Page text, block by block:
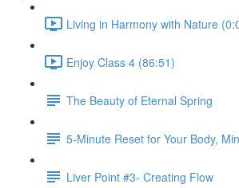
Living in Harmony with Nature
Enjoy Class 4 (86:51)
The Beauty of Eternal Spring
5-Minute Reset for Your Body,
Liver Point #3- Creating Flow